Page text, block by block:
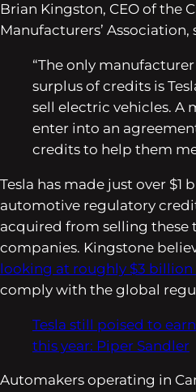
Brian Kingston, CEO of the
Manufacturers’ Association,
“The only
surplus of credits is
sell electric vehicles. A
enter into an
credits to help them
Tesla has made just over $1
automotive regulatory
acquired from selling these
companies. Kingstone
looking at roughly $3
comply with the global
Tesla still poised to
this year: Piper Sandler
Automakers operating in